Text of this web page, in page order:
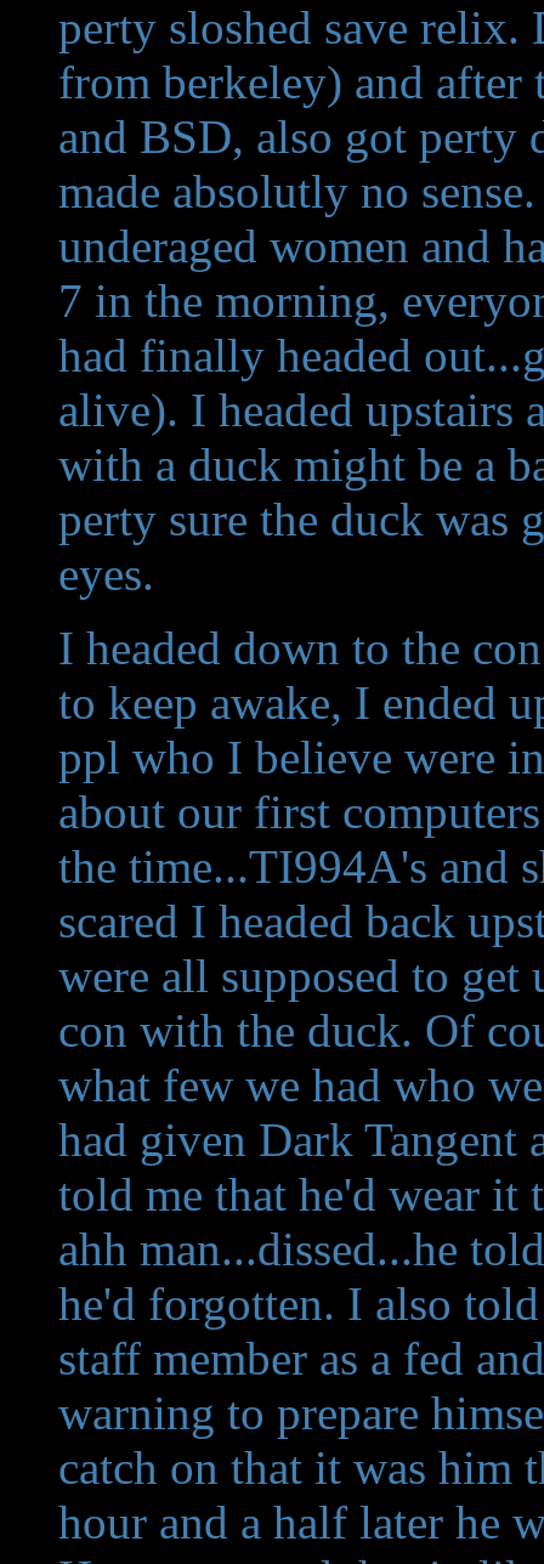
perty sloshed save
from berkeley) and
and BSD, also got perty
made absolutly no
underaged women and
7 in the morning,
had finally headed
alive). I headed upstairs
with a duck might be a
perty sure the duck was
eyes.
I headed down to the
to keep awake, I ended
ppl who I believe were
about our first
the time...TI994A's and
scared I headed back
were all supposed to
con with the duck. Of
what few we had who
had given Dark Tangent
told me that he'd wear
ahh man...dissed...he
he'd forgotten. I also
staff member as a fed
warning to prepare
catch on that it was him
hour and a half later he